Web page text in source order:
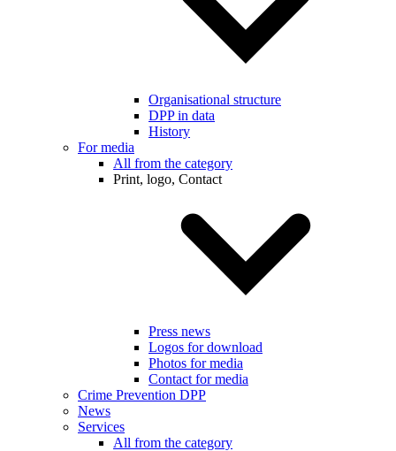
Organisational structure
DPP in data
History
For media
All from the category
Print, logo, Contact
Press news
Logos for download
Photos for media
Contact for media
Crime Prevention DPP
News
Services
All from the category